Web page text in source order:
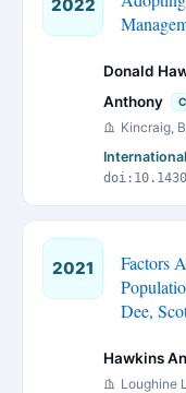
2022
Donald
Anthony
Kincraig,
2021
Factors
Dee,
Hawkins
Loughine